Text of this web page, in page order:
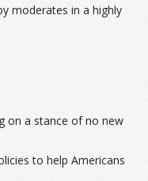
moderates in a highly
on a stance of no new
to help Americans